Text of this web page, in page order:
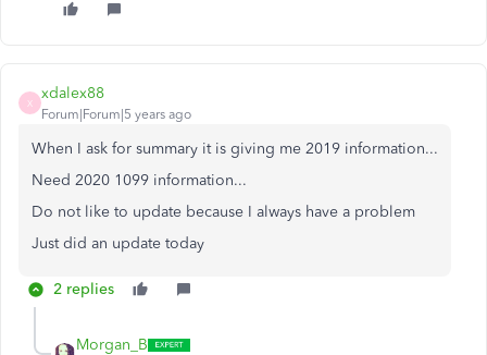
X
xdalex88
Forum|Forum|5 years ago
When I ask for summary it is giving me 2019 information...
Need 2020 1099 information...
Do not like to update because I always have a problem
Just did an update today
2 replies
Morgan_B